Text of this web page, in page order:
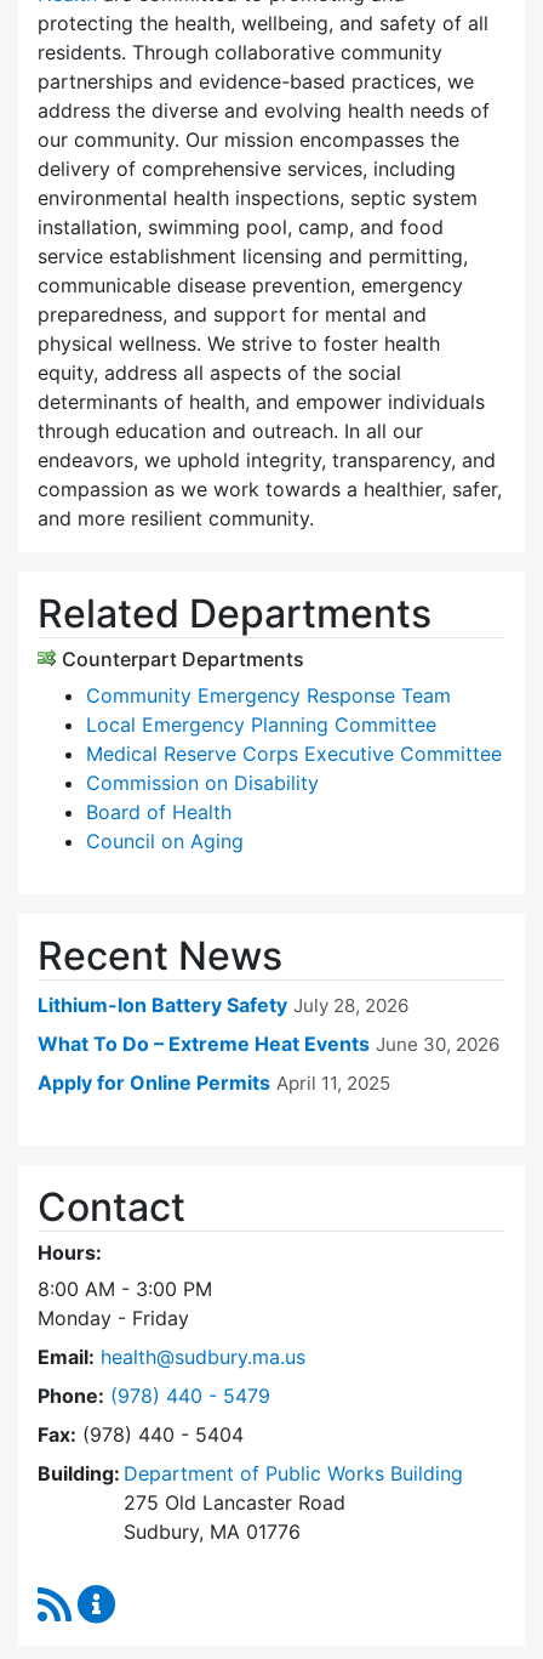
protecting the health, wellbeing, and safety of all
residents. Through collaborative community
partnerships and evidence-based practices, we
address the diverse and evolving health needs of
our community. Our mission encompasses the
delivery of comprehensive services, including
environmental health inspections, septic system
installation, swimming pool, camp, and food
service establishment licensing and permitting,
communicable disease prevention, emergency
preparedness, and support for mental and
physical wellness. We strive to foster health
equity, address all aspects of the social
determinants of health, and empower individuals
through education and outreach. In all our
endeavors, we uphold integrity, transparency, and
compassion as we work towards a healthier, safer,
and more resilient community.
Related Departments
Counterpart Departments
Community Emergency Response Team
Local Emergency Planning Committee
Medical Reserve Corps Executive Committee
Commission on Disability
Board of Health
Council on Aging
Recent News
Lithium-Ion Battery Safety July 28, 2026
What To Do – Extreme Heat Events June 30, 2026
Apply for Online Permits April 11, 2025
Contact
Hours:
8:00 AM - 3:00 PM
Monday - Friday
Email: health@sudbury.ma.us
Phone: Dial Health Department at
(978) 440 - 5479
Fax: (978) 440 - 5404
Building: Department of Public Works Building
275 Old Lancaster Road
Sudbury, MA 01776
RSS Feed